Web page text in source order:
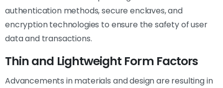
authentication methods, secure enclaves, and
encryption technologies to ensure the safety of user
data and transactions.
Thin and Lightweight Form Factors
Advancements in materials and design are resulting in